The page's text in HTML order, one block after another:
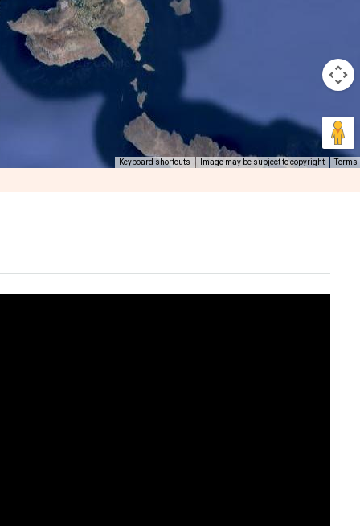
Keyboard shortcuts Image may be subject to copyright Terms